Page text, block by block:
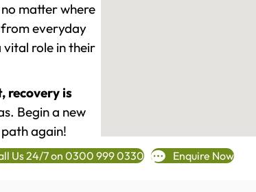
matter where
everyday
vital role in their
recovery is
Begin a new
again!
Us 24/7 on 0300 999 0330 Enquire Now